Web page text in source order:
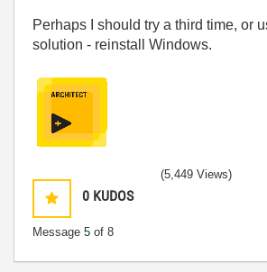
Perhaps I should try a third time, or
solution - reinstall Windows.
0 KUDOS
Message 5 of 8
(5,449 Views)